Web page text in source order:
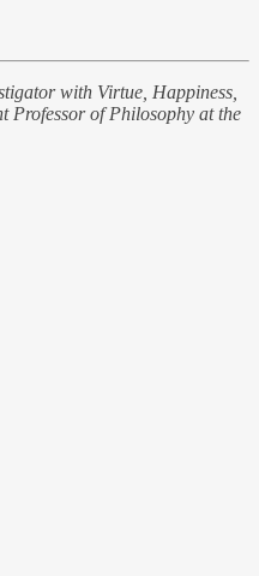
with Virtue, Happiness,
Professor of Philosophy at the